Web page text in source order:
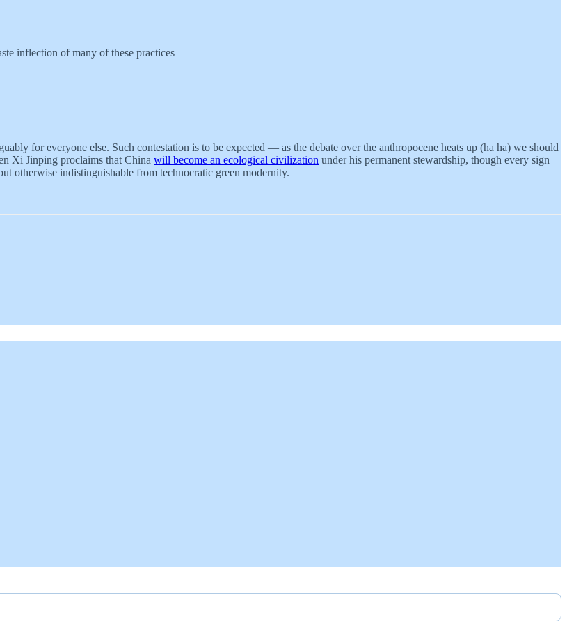
inflection of many of these practices
for everyone else. Such contestation is to be expected — as the debate over the anthropocene heats up (ha ha) we should
Xi Jinping proclaims that China will become an ecological civilization under his permanent stewardship, though every sign
otherwise indistinguishable from technocratic green modernity.